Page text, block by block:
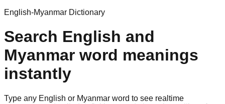
English-Myanmar Dictionary
Search English and
Myanmar word meanings
instantly
Type any English or Myanmar word to see realtime